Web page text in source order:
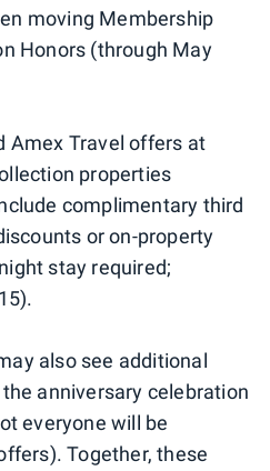
moving Membership
Honors (through May
Amex Travel offers at
properties
complimentary third
or on-property
stay required;
also see additional
anniversary celebration
everyone will be
Together, these